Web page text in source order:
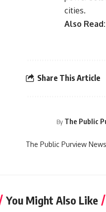
cities.
Also Read:
Share This Article
By The Public
The Public Purview
You Might Also Like